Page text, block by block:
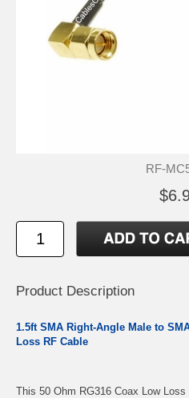
RF-
Product Description
1.5ft SMA Right-Angle Male to
Loss RF Cable
This 50 Ohm RG316 Coax Low